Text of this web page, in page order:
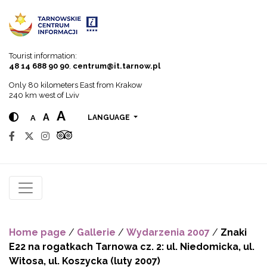
Tourist information:
48 14 688 90 90 centrum@it.tarnow.pl
Only 80 kilometers East from Krakow
240 km west of Lviv
A A A LANGUAGE
Home page / Gallerie / Wydarzenia 2007 / Znaki
E22 na rogatkach Tarnowa cz. 2: ul. Niedomicka, ul.
Witosa, ul. Koszycka (luty 2007)